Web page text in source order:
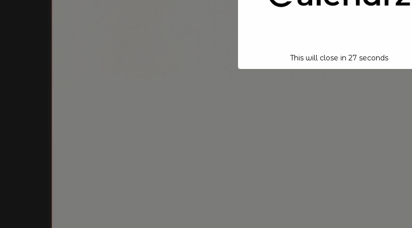
This will close in 26 seconds